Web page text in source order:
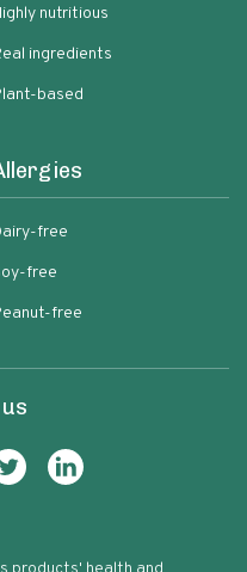
nutritious
ingredients
based
free
free
free